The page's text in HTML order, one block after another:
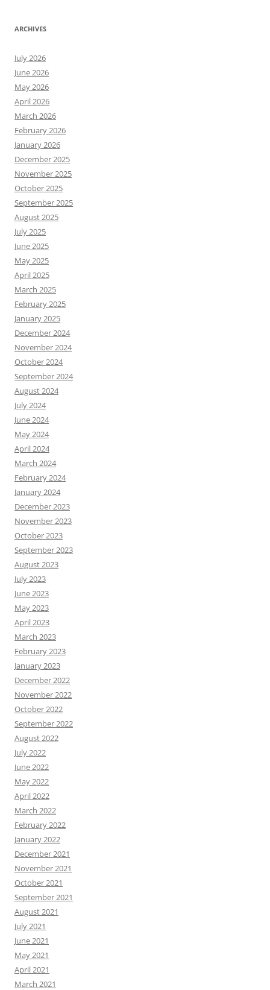
ARCHIVES
July 2026
June 2026
May 2026
April 2026
March 2026
February 2026
January 2026
December 2025
November 2025
October 2025
September 2025
August 2025
July 2025
June 2025
May 2025
April 2025
March 2025
February 2025
January 2025
December 2024
November 2024
October 2024
September 2024
August 2024
July 2024
June 2024
May 2024
April 2024
March 2024
February 2024
January 2024
December 2023
November 2023
October 2023
September 2023
August 2023
July 2023
June 2023
May 2023
April 2023
March 2023
February 2023
January 2023
December 2022
November 2022
October 2022
September 2022
August 2022
July 2022
June 2022
May 2022
April 2022
March 2022
February 2022
January 2022
December 2021
November 2021
October 2021
September 2021
August 2021
July 2021
June 2021
May 2021
April 2021
March 2021